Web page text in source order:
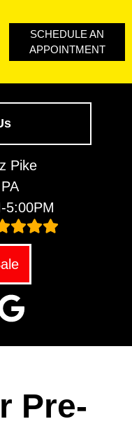
Pike
5:00PM
SCHEDULE AN
APPOINTMENT
Pre-